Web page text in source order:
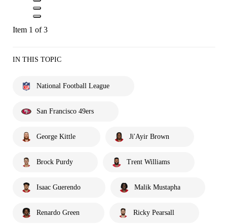
Item 1 of 3
IN THIS TOPIC
National Football League
San Francisco 49ers
George Kittle Ji'Ayir Brown
Brock Purdy Trent Williams
Isaac Guerendo Malik Mustapha
Renardo Green Ricky Pearsall